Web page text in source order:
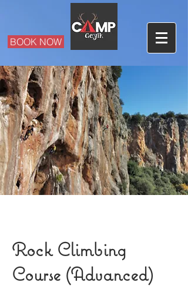
BOOK NOW
Rock Climbing
Course (Advanced)